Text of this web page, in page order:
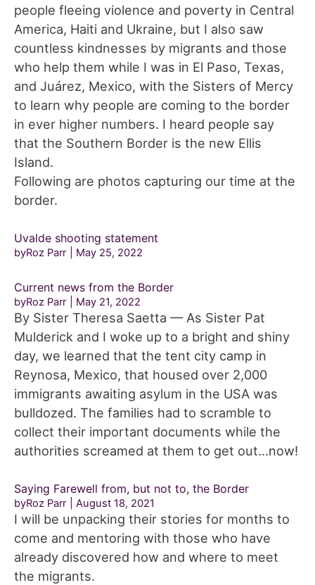
people fleeing violence and poverty in Central
America, Haiti and Ukraine, but I also saw
countless kindnesses by migrants and those
who help them while I was in El Paso, Texas,
and Juárez, Mexico, with the Sisters of Mercy
to learn why people are coming to the border
in ever higher numbers. I heard people say
that the Southern Border is the new Ellis
Island.
Following are photos capturing our time at the
border.
Uvalde shooting statement
byRoz Parr May 25, 2022
Current news from the Border
byRoz Parr May 21, 2022
By Sister Theresa Saetta — As Sister Pat
Mulderick and I woke up to a bright and shiny
day, we learned that the tent city camp in
Reynosa, Mexico, that housed over 2,000
immigrants awaiting asylum in the USA was
bulldozed. The families had to scramble to
collect their important documents while the
authorities screamed at them to get out…now!
Saying Farewell from, but not to, the Border
byRoz Parr August 18, 2021
I will be unpacking their stories for months to
come and mentoring with those who have
already discovered how and where to meet
the migrants.